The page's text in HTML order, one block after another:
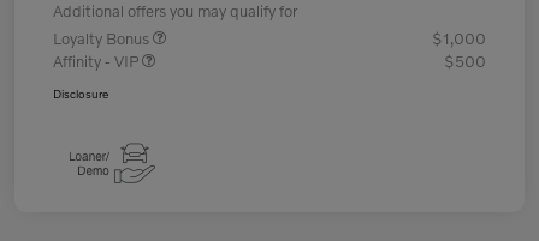
Additional offers you may qualify for
Loyalty Bonus
$1,000
Affinity - VIP
$500
Disclosure